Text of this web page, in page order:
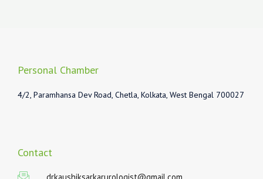
Personal Chamber
4/2, Paramhansa Dev Road, Chetla, Kolkata, West Bengal 700027
Contact